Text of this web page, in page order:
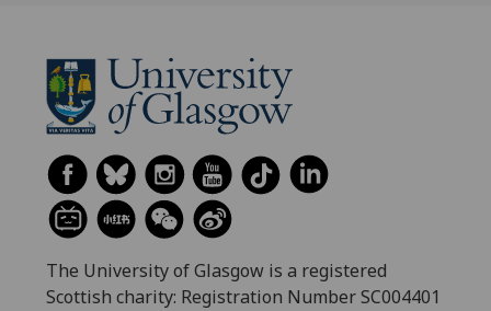
The University of Glasgow is a registered
Scottish charity: Registration Number SC004401